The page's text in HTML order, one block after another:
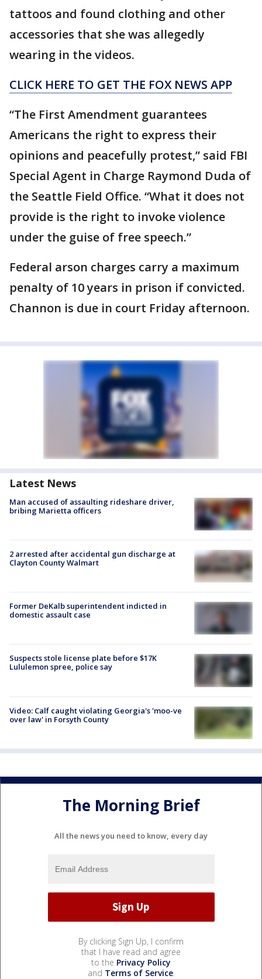
tattoos and found clothing and other
accessories that she was allegedly
wearing in the videos.
CLICK HERE TO GET THE FOX NEWS APP
“The First Amendment guarantees
Americans the right to express their
opinions and peacefully protest,” said FBI
Special Agent in Charge Raymond Duda of
the Seattle Field Office. “What it does not
provide is the right to invoke violence
under the guise of free speech.”
Federal arson charges carry a maximum
penalty of 10 years in prison if convicted.
Channon is due in court Friday afternoon.
Latest News
Man accused of assaulting rideshare driver,
bribing Marietta officers
2 arrested after accidental gun discharge at
Clayton County Walmart
Former DeKalb superintendent indicted in
domestic assault case
Suspects stole license plate before $17K
Lululemon spree, police say
Video: Calf caught violating Georgia's 'moo-ve
over law' in Forsyth County
The Morning Brief
All the news you need to know, every day
By clicking Sign Up, I confirm
that I have read and agree
to the Privacy Policy
and Terms of Service.